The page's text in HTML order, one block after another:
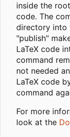
inside the
code. The
directory into
"publish"
LaTeX code
command
not needed
LaTeX code
command
For more
look at the